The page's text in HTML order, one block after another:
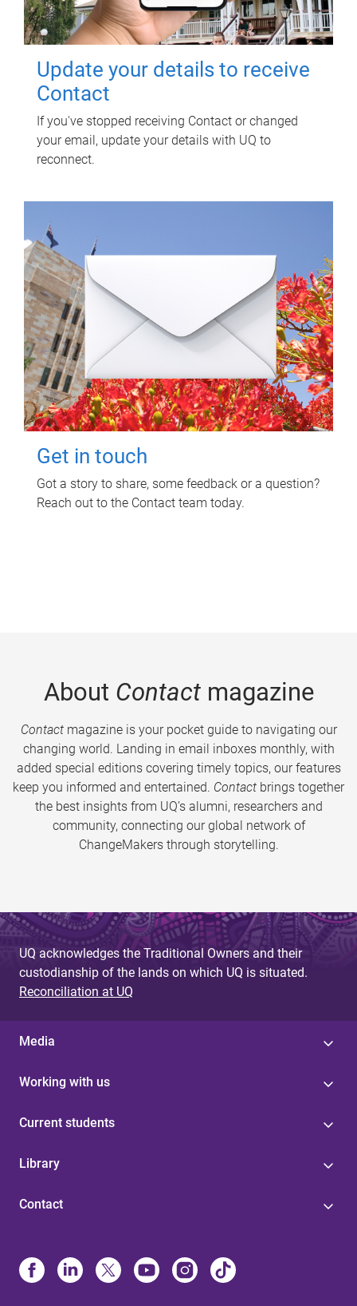
Update your details to receive
Contact
If you've stopped receiving Contact or changed
your email, update your details with UQ to
reconnect.
Get in touch
Got a story to share, some feedback or a question?
Reach out to the Contact team today.
About Contactmagazine
Contactmagazine is your pocket guide to navigating our
changing world. Landing in email inboxes monthly, with
added special editions covering timely topics, our features
keep you informed and entertained. Contact brings together
the best insights from UQ’s alumni, researchers and
community, connecting our global network of
ChangeMakers through storytelling.
UQ acknowledges the Traditional Owners and their
custodianship of the lands on which UQ is situated.
Reconciliation at UQ
Media
Working with us
Current students
Library
Contact